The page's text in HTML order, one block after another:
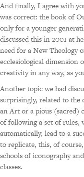
And finally, I agree with
was correct: the book of
only for a younger
discussed this in 2001 at
need for a New Theology
ecclesiological dimension
creativity in any way, as
Another topic we had
surprisingly, related to the
an Art or a pious (sacred)
of following a set of
automatically, lead to a
to replicate, this, of
schools of iconography
classes.